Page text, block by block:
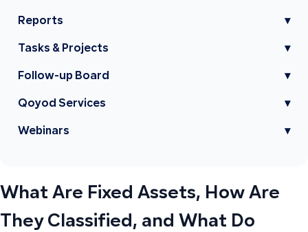
Reports ▾
Tasks & Projects ▾
Follow-up Board ▾
Qoyod Services ▾
Webinars ▾
What Are Fixed Assets, How Are
They Classified, and What Do